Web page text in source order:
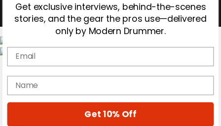
Gear Reviews
Education
Get exclusive interviews, behind-the-scenes
stories, and the gear the pros use—delivered
only by Modern Drummer.
Email
name
Get 10% Off